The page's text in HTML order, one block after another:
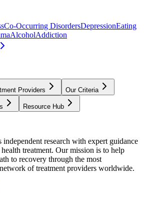
Co-Occurring DisordersDepressionEating
AlcoholAddiction
Providers Our Criteria
Resource Hub
research with expert guidance
treatment. Our mission is to help
to recovery through the most
of treatment providers worldwide.